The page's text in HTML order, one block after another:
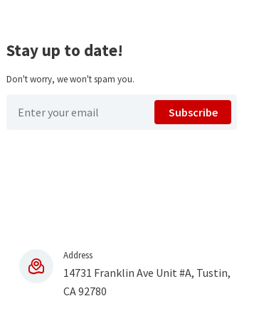
Stay up to date!
Don't worry, we won't spam you.
Subscribe
Address
14731 Franklin Ave Unit #A, Tustin,
CA 92780